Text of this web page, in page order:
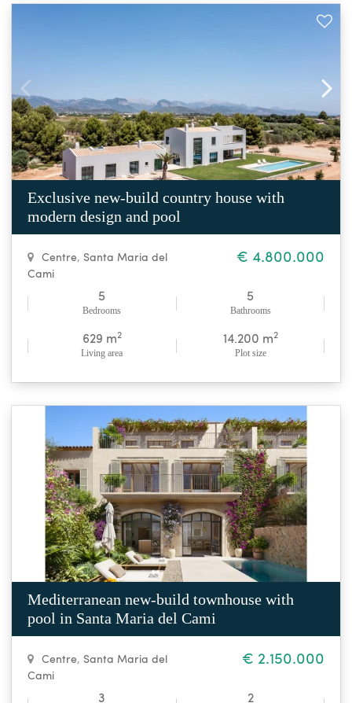
Exclusive new-build country house with
modern design and pool
Centre, Santa Maria del
Cami
€ 4.800.000
5
Bedrooms
5
Bathrooms
629 m2
Living area
14.200 m2
Plot size
Mediterranean new-build townhouse with
pool in Santa Maria del Cami
Centre, Santa Maria del
Cami
€ 2.150.000
3 2